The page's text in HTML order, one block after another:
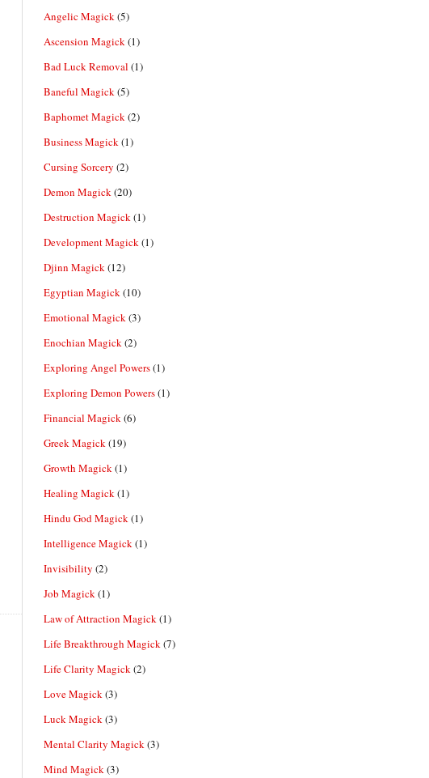
Angelic Magick(5)
Ascension Magick(1)
Bad Luck Removal (1)
Baneful Magick(5)
Baphomet Magick(2)
Business Magick(1)
Cursing Sorcery (2)
Demon Magick(20)
Destruction Magick(1)
Development Magick(1)
Djinn Magick(12)
Egyptian Magick(10)
Emotional Magick(3)
Enochian Magick(2)
Exploring Angel Powers(1)
Exploring Demon Powers(1)
Financial Magick(6)
Greek Magick(19)
Growth Magick(1)
Healing Magick(1)
Hindu God Magick(1)
Intelligence Magick(1)
Invisibility (2)
Job Magick(1)
Law of Attraction Magick(1)
Life Breakthrough Magick(7)
Life Clarity Magick(2)
Love Magick(3)
Luck Magick(3)
Mental Clarity Magick(3)
Mind Magick(3)